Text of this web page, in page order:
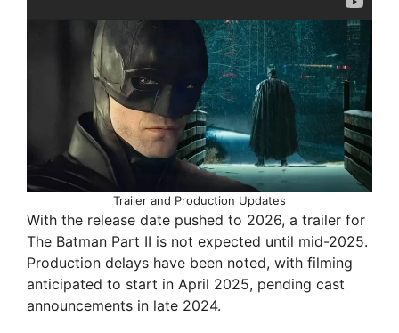
Trailer and Production Updates
With the release date pushed to 2026, a trailer for
The Batman Part II is not expected until mid-2025.
Production delays have been noted, with filming
anticipated to start in April 2025, pending cast
announcements in late 2024.